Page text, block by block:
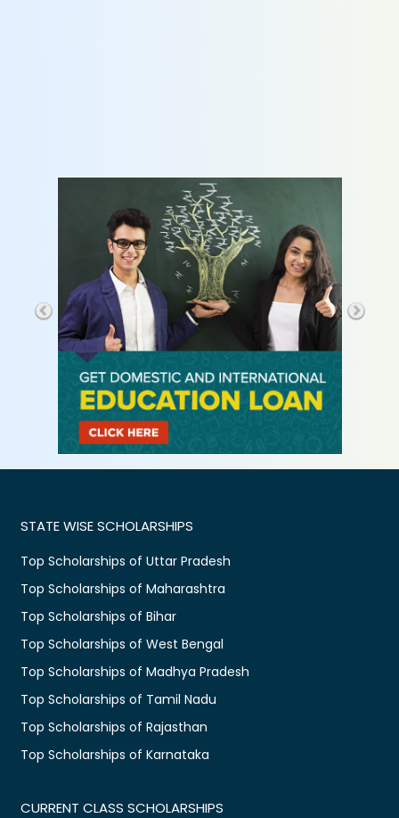
STATE WISE SCHOLARSHIPS
Top Scholarships of Uttar Pradesh
Top Scholarships of Maharashtra
Top Scholarships of Bihar
Top Scholarships of West Bengal
Top Scholarships of Madhya Pradesh
Top Scholarships of Tamil Nadu
Top Scholarships of Rajasthan
Top Scholarships of Karnataka
CURRENT CLASS SCHOLARSHIPS